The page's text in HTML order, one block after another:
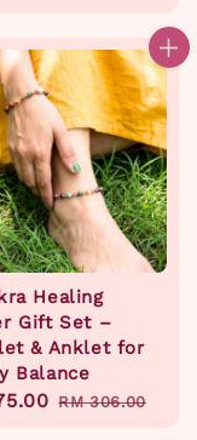
Healing
Gift Set –
& Anklet for
Balance
Regular
RM 306.00